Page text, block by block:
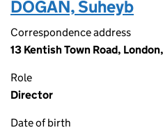
DOGAN, Suheyb
Correspondence address
13 Kentish Town Road,
Role
Director
Date of birth